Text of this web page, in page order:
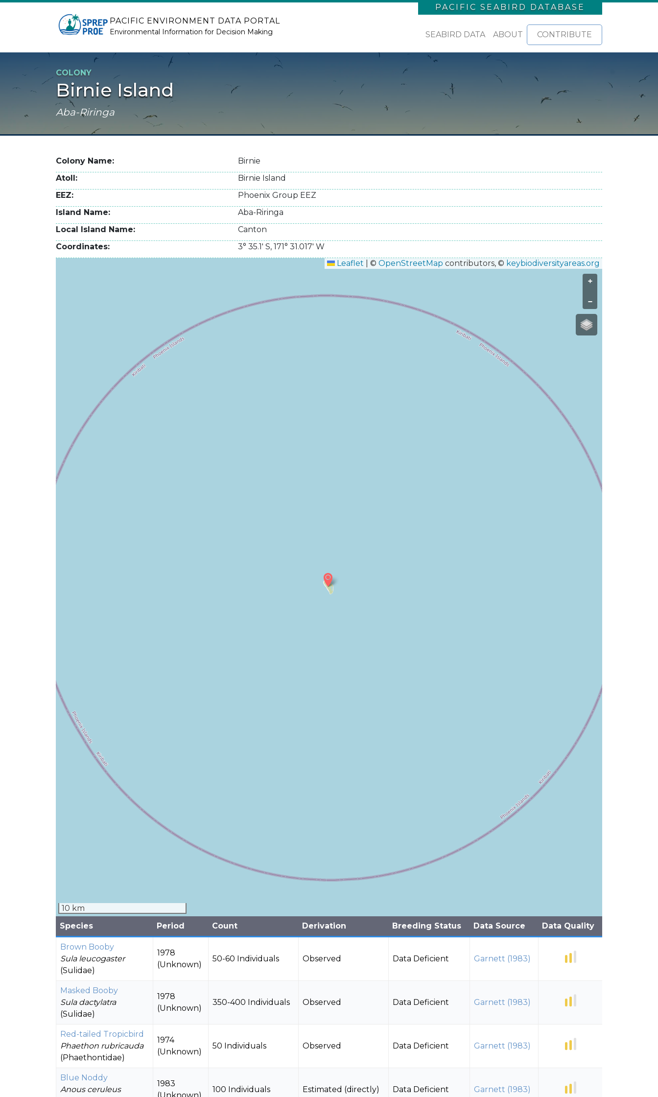
Skip to main content
PACIFIC SEABIRD DATABASE
PACIFIC ENVIRONMENT DATA PORTAL
Environmental Information for Decision Making SEABIRD DATA ABOUT CONTRIBUTE
COLONY
Birnie Island
Aba-Riringa
Colony Name
Birnie
Atoll
Birnie Island
EEZ
Phoenix Group EEZ
Island Name
Aba-Riringa
Local Island Name
Canton
Coordinates
3° 35.1' S, 171° 31.017' W
Leaflet
© OpenStreetMap contributors, © keybiodiversityareas.org
+
−
10 km
Species
Period Count Derivation Breeding Status Data Source Data Quality
Brown Booby
Sula leucogaster
(Sulidae)
1978
(Unknown)
50-60 Individuals Observed Data Deficient Garnett (1983)
Masked Booby
Sula dactylatra
(Sulidae)
1978
(Unknown)
350-400 Individuals Observed Data Deficient Garnett (1983)
Red-tailed Tropicbird
Phaethon rubricauda
(Phaethontidae)
1974
(Unknown)
50 Individuals Observed Data Deficient Garnett (1983)
Blue Noddy
Anous ceruleus
1983
100 Individuals Estimated (directly) Data Deficient Garnett (1983)